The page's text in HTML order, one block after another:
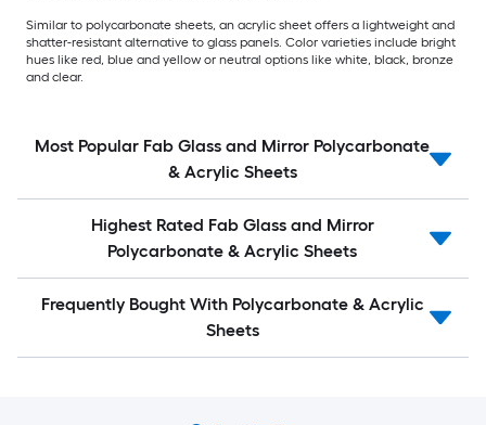
Similar to polycarbonate sheets, an acrylic sheet offers a lightweight and
shatter-resistant alternative to glass panels. Color varieties include bright
hues like red, blue and yellow or neutral options like white, black, bronze
and clear.
Most Popular Fab Glass and Mirror Polycarbonate
& Acrylic Sheets
Highest Rated Fab Glass and Mirror
Polycarbonate & Acrylic Sheets
Frequently Bought With Polycarbonate & Acrylic
Sheets